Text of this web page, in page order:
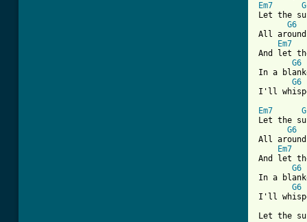
Em7
G
Let the
G6
All
Em7
And let
G6
In a
G6
I'll
Em7
G
Let the
G6
All
Em7
And let
G6
In a
G6
I'll
Let the